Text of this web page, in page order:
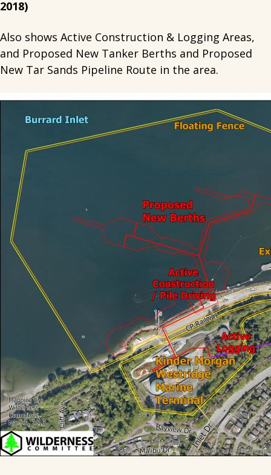
2018)
Also shows Active Construction & Logging Areas,
and Proposed New Tanker Berths and Proposed
New Tar Sands Pipeline Route in the area.